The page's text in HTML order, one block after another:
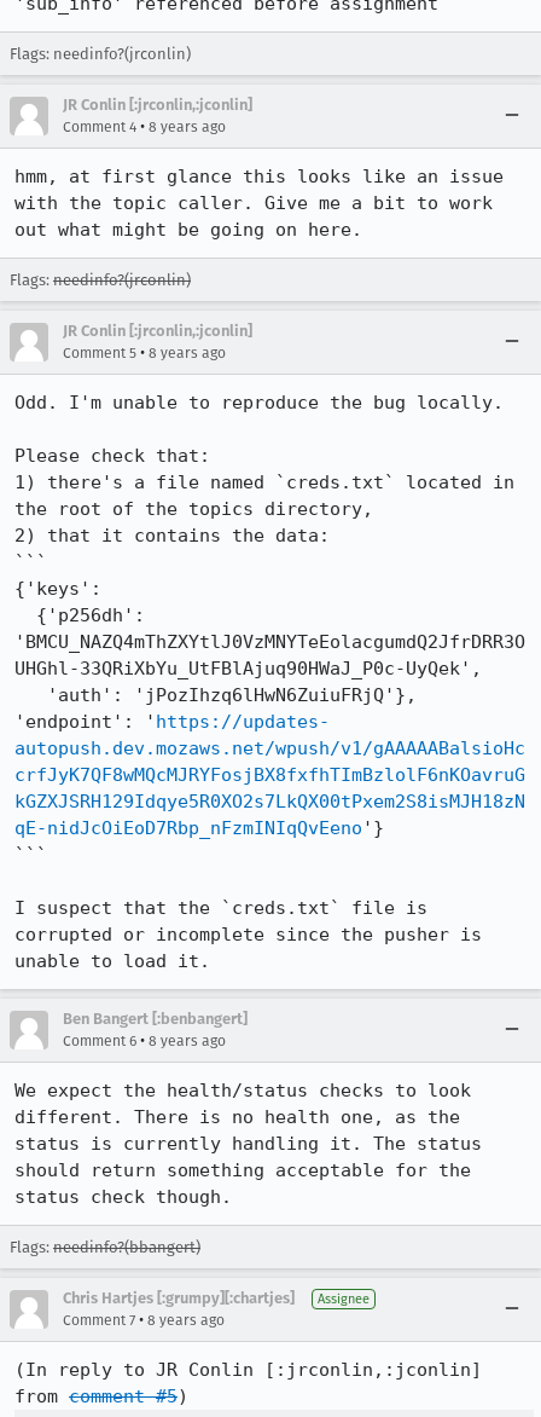
Flags: needinfo?(jrconlin)
JR Conlin [:jrconlin,:jconlin]
Comment 4 • 8 years ago
hmm, at first glance this looks like an issue
with the topic caller. Give me a bit to work
out what might be going on here.
Flags: needinfo?(jrconlin)
JR Conlin [:jrconlin,:jconlin]
Comment 5 • 8 years ago
Odd. I'm unable to reproduce the bug locally.
Please check that:
1) there's a file named `creds.txt` located in
the root of the topics directory,
2) that it contains the data:
```
{'keys':
'BMCU_NAZQ4mThZXYtlJ0VzMNYTeEolacgumdQ2JfrDRR3O
UHGhl-33QRiXbYu_UtFBlAjuq90HWaJ_P0c-UyQek',
'endpoint': ' https://updates-
autopush.dev.mozaws.net/wpush/v1/gAAAAABalsioHc
crfJyK7QF8wMQcMJRYFosjBX8fxfhTImBzlolF6nKOavruG
kGZXJSRH129Idqye5R0XO2s7LkQX00tPxem2S8isMJH18zN
qE-nidJcOiEoD7Rbp_nFzmINIqQvEeno '}
```
I suspect that the `creds.txt` file is
corrupted or incomplete since the pusher is
unable to load it.
Ben Bangert [:benbangert]
Comment 6 • 8 years ago
We expect the health/status checks to look
different. There is no health one, as the
status is currently handling it. The status
should return something acceptable for the
status check though.
Flags: needinfo?(bbangert)
Chris Hartjes [:grumpy][:chartjes] Assignee
Comment 7 • 8 years ago
(In reply to JR Conlin [:jrconlin,:jconlin]
from comment #5